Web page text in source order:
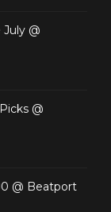
@
@
@ Beatport